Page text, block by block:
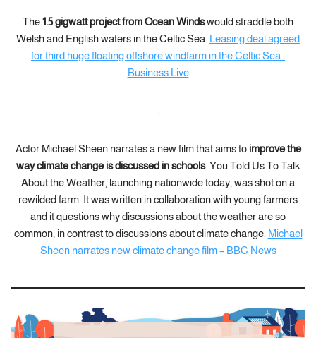
The1.5 gigwatt project from Ocean Windswould straddle both
Welsh and English waters in the Celtic Sea. Leasing deal agreed
for third huge floating offshore windfarm in the Celtic Sea |
Business Live
Actor Michael Sheen narrates a new film that aims to improve the
way climate change is discussed in schools. You Told Us To Talk
About the Weather, launching nationwide today, was shot on a
rewilded farm. It was written in collaboration with young farmers
and it questions why discussions about the weather are so
common, in contrast to discussions about climate change. Michael
Sheen narrates new climate change film – BBC News